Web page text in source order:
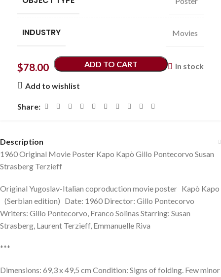
INDUSTRY Movies
$78.00 In stock
ADD TO CART
Add to wishlist
Share:
Description
1960 Original Movie Poster Kapo Kapò Gillo Pontecorvo Susan
Strasberg Terzieff
Original Yugoslav-Italian coproduction movie poster Kapò Kapo
(Serbian edition) Date: 1960 Director: Gillo Pontecorvo
Writers: Gillo Pontecorvo, Franco Solinas Starring: Susan
Strasberg, Laurent Terzieff, Emmanuelle Riva
***
Dimensions: 69,3 x 49,5 cm Condition: Signs of folding. Few minor